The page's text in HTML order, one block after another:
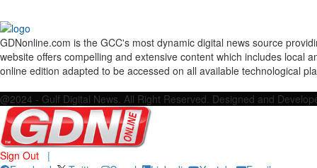
GDNonline.com is the GCC's most dynamic digital news source
website offers compelling and extensive content which includes local
online edition adapted to be accessed on all available technological
@2024 - Gulf Digital News. All Right Reserved. Designed and
Sign Out
|